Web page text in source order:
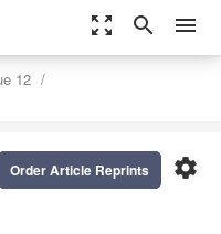
zoom_out_map search menu
12
settings
Order Article Reprints